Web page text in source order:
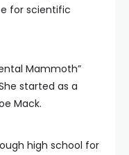
for scientific
Mammoth”
started as a
Mack.
high school for